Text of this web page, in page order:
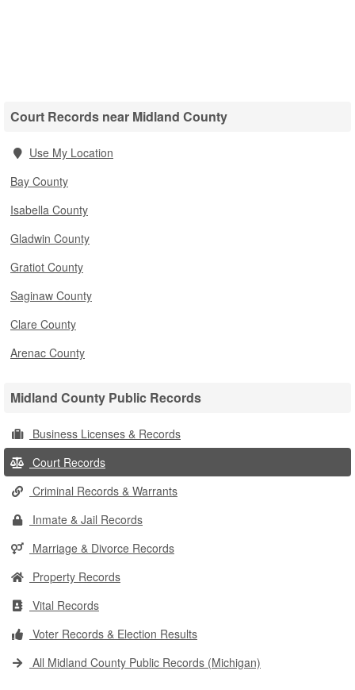
Court Records near Midland County
Use My Location
Bay County
Isabella County
Gladwin County
Gratiot County
Saginaw County
Clare County
Arenac County
Midland County Public Records
Business Licenses & Records
Court Records
Criminal Records & Warrants
Inmate & Jail Records
Marriage & Divorce Records
Property Records
Vital Records
Voter Records & Election Results
All Midland County Public Records (Michigan)